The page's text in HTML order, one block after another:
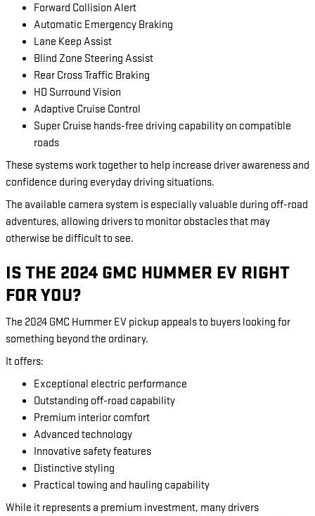
Forward Collision Alert
Automatic Emergency Braking
Lane Keep Assist
Blind Zone Steering Assist
Rear Cross Traffic Braking
HD Surround Vision
Adaptive Cruise Control
Super Cruise hands-free driving capability on compatible
roads
These systems work together to help increase driver awareness and
confidence during everyday driving situations.
The available camera system is especially valuable during off-road
adventures, allowing drivers to monitor obstacles that may
otherwise be difficult to see.
IS THE 2024 GMC HUMMER EV RIGHT
FOR YOU?
The 2024 GMC Hummer EV pickup appeals to buyers looking for
something beyond the ordinary.
It offers:
Exceptional electric performance
Outstanding off-road capability
Premium interior comfort
Advanced technology
Innovative safety features
Distinctive styling
Practical towing and hauling capability
While it represents a premium investment, many drivers